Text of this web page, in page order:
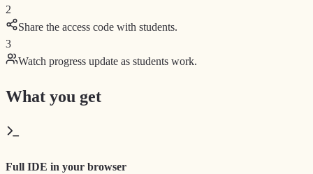
2
Share the access code with students.
3
Watch progress update as students work.
What you get
Full IDE in your browser